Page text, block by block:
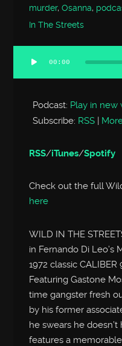
murder,Osanna,
In The Streets
Audio
Player
00:00
Podcast: Play in new
Subscribe: RSS |
RSS/iTunes/Spotify
Check out the full
here
WILD IN THE
in Fernando Di Leo’s
1972 classic CALIBER
Featuring Gastone
time gangster fresh
by his former
he swears he doesn’t
features a